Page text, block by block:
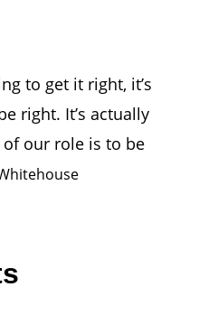
to get it right, it’s
right. It’s actually
our role is to be